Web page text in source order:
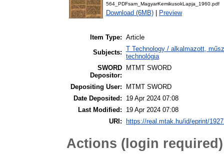
564_PDFsam_MagyarKemikusokLapja_1960.pdf
Download (6MB) Preview
Item Type: Article
Subjects: T Technology / alkalmazott,
technológia
SWORD
Depositor:
MTMT SWORD
Depositing User:
MTMT SWORD
Date Deposited:
19 Apr 2024 07:08
Last Modified:
19 Apr 2024 07:08
URI:
https://real.mtak.hu/id/eprint/
Actions (login required)